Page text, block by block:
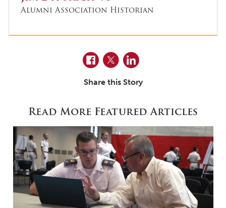
Alumni Association Historian
Facebook
TwitterLinkedIn
Share this Story
Read More Featured Articles